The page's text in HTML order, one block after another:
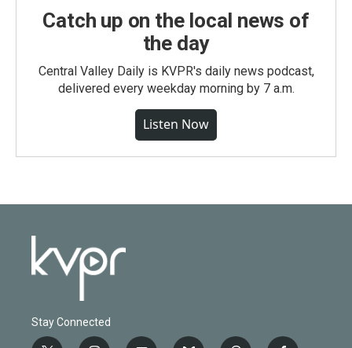
Catch up on the local news of
the day
Central Valley Daily is KVPR's daily news podcast,
delivered every weekday morning by 7 a.m.
Listen Now
Stay Connected